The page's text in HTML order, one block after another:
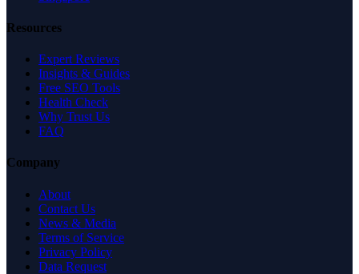
Resources
Expert Reviews
Insights & Guides
Free SEO Tools
Health Check
Why Trust Us
FAQ
Company
About
Contact Us
News & Media
Terms of Service
Privacy Policy
Data Request